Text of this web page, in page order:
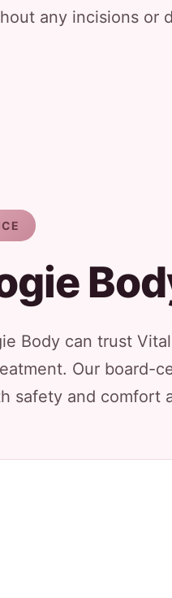
any incisions or
Body can trust
Our board-
safety and comfort